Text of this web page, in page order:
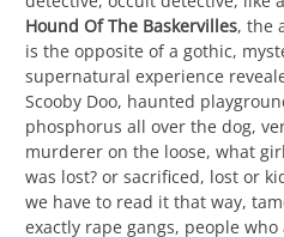
Hound Of The Baskervilles, the
is the opposite of a gothic,
supernatural experience
Scooby Doo, haunted
phosphorus all over the dog,
murderer on the loose, what
was lost? or sacrificed, lost or
we have to read it that way,
exactly rape gangs, people